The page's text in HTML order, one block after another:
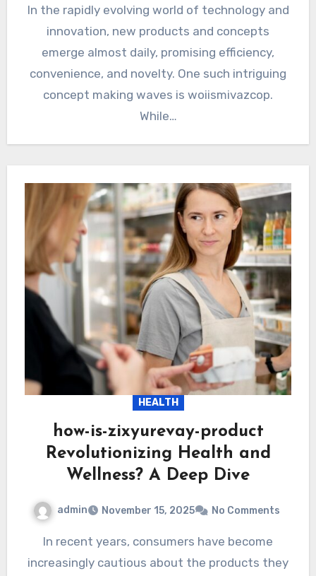
In the rapidly evolving world of technology and
innovation, new products and concepts
emerge almost daily, promising efficiency,
convenience, and novelty. One such intriguing
concept making waves is woiismivazcop.
While…
HEALTH
how-is-zixyurevay-product
Revolutionizing Health and
Wellness? A Deep Dive
admin November 15, 2025 No Comments
In recent years, consumers have become
increasingly cautious about the products they